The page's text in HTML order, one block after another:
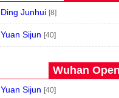
Ding Junhui [8]
Yuan Sijun [40]
Wuhan
Yuan Sijun [40]